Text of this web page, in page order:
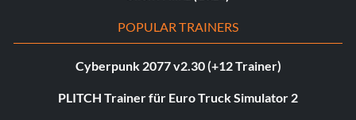
POPULAR TRAINERS
Cyberpunk 2077 v2.30 (+12 Trainer)
PLITCH Trainer für Euro Truck Simulator 2